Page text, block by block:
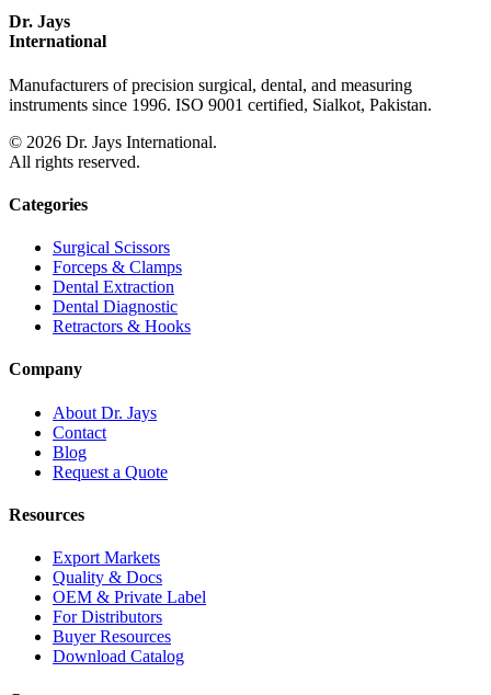
Dr. Jays
International
Manufacturers of precision surgical, dental, and measuring
instruments since 1996. ISO 9001 certified, Sialkot, Pakistan.
© 2026 Dr. Jays International.
All rights reserved.
Categories
Surgical Scissors
Forceps & Clamps
Dental Extraction
Dental Diagnostic
Retractors & Hooks
Company
About Dr. Jays
Contact
Blog
Request a Quote
Resources
Export Markets
Quality & Docs
OEM & Private Label
For Distributors
Buyer Resources
Download Catalog